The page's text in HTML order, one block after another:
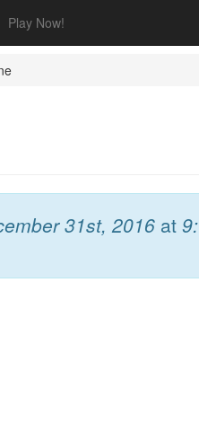
Play Now!
31st, 2016 at